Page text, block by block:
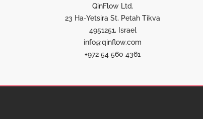
QinFlow Ltd.
23 Ha-Yetsira St, Petah Tikva
4951251, Israel
info@qinflow.com
+972 54 560 4361